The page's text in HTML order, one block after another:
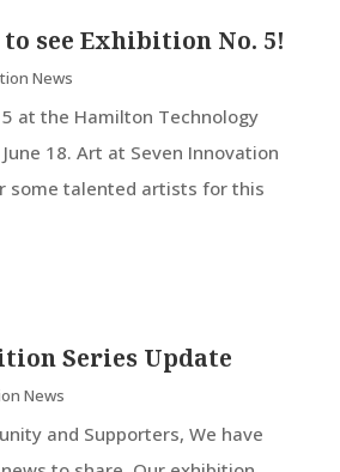
to see Exhibition No. 5!
News
5 at the Hamilton Technology
18. Art at Seven Innovation
some talented artists for this
Series Update
News
and Supporters, We have